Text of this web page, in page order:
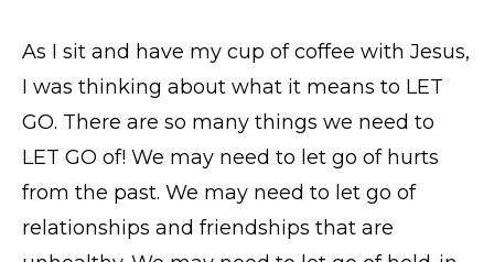
As I sit and have my cup of coffee with Jesus,
I was thinking about what it means to LET
GO. There are so many things we need to
LET GO of! We may need to let go of hurts
from the past. We may need to let go of
relationships and friendships that are